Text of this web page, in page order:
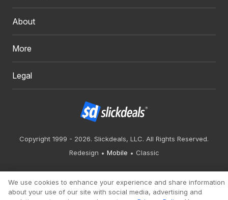
About
More
Legal
Copyright 1999 - 2026. Slickdeals, LLC. All Rights Reserved.
Redesign
Mobile Classic
We use cookies to enhance your experience and share information
about your use of our site with social media, advertising and